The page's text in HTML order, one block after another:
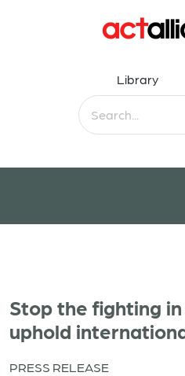
Library
Stop the fighting
uphold
PRESS RELEASE